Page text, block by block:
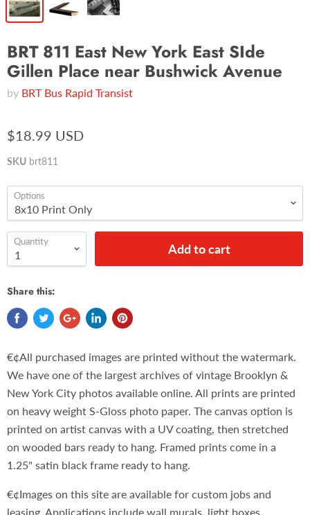
BRT 811 East New York East SIde
Gillen Place near Bushwick Avenue
by BRT Bus Rapid Transist
$18.99 USD
SKU brt811
Options
Quantity Add to cart
Share this:
€¢All purchased images are printed without the watermark.
We have one of the largest archives of vintage Brooklyn &
New York City photos available online. All prints are printed
on heavy weight S-Gloss photo paper. The canvas option is
printed on artist canvas with a UV coating, then stretched
on wooded bars ready to hang. Framed prints come in a
1.25" satin black frame ready to hang.
€¢Images on this site are available for custom jobs and
leasing. Applications include wall murals, light boxes,